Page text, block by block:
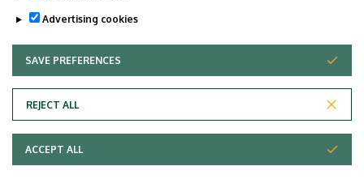
Adatvédelem
Copyright © 2026 Unideb
Advertising cookies
SAVE PREFERENCES
REJECT ALL
WITHDRAW CONSENT
ACCEPT ALL